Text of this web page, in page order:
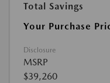
Total Savings
Your Purchase
Disclosure
MSRP
$39,260